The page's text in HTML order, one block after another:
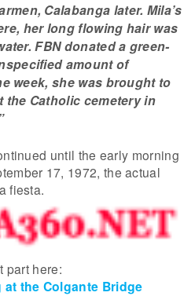
Calabanga later. Mila’s
her long flowing hair was
FBN donated a green-
amount of
week, she was brought to
Catholic cemetery in
until the early morning
17, 1972, the actual
fiesta.
part here:
the Colgante Bridge